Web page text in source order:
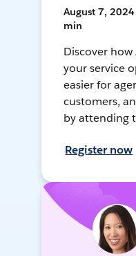
August 7, 2024
min
Discover
your service
easier for
customers,
by attending
Register now